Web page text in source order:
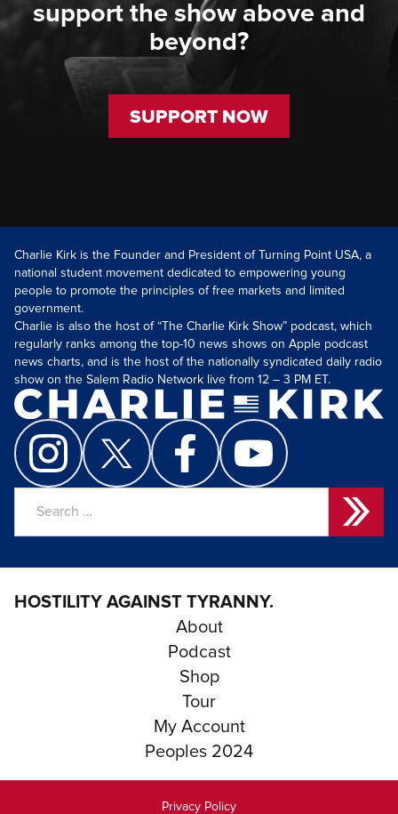
support the show above and
beyond?
SUPPORT NOW
Charlie Kirk is the Founder and President of Turning Point USA, a
national student movement dedicated to empowering young
people to promote the principles of free markets and limited
government.
Charlie is also the host of “The Charlie Kirk Show” podcast, which
regularly ranks among the top-10 news shows on Apple podcast
news charts, and is the host of the nationally syndicated daily radio
show on the Salem Radio Network live from 12 – 3 PM ET.
HOSTILITY AGAINST TYRANNY.
About
Podcast
Shop
Tour
My Account
Peoples 2024
Privacy Policy